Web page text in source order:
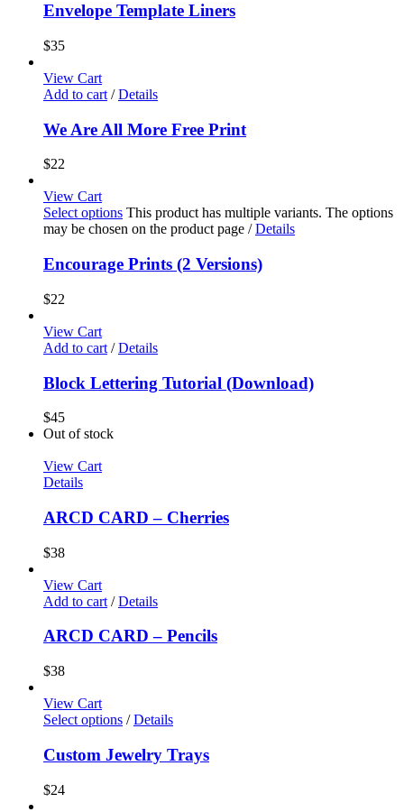
Envelope Template Liners
$35
View Cart
Add to cart / Details
We Are All More Free Print
$22
View Cart
Select options This product has multiple variants. The options
may be chosen on the product page / Details
Encourage Prints (2 Versions)
$22
View Cart
Add to cart / Details
Block Lettering Tutorial (Download)
$45
Out of stock
View Cart
Details
ARCD CARD – Cherries
$38
View Cart
Add to cart / Details
ARCD CARD – Pencils
$38
View Cart
Select options / Details
Custom Jewelry Trays
$24